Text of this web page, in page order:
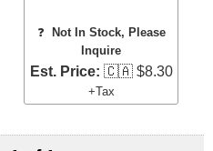
❓
Not In Stock, Please
Inquire
Est. Price: 🇨🇦 $8.30
+Tax